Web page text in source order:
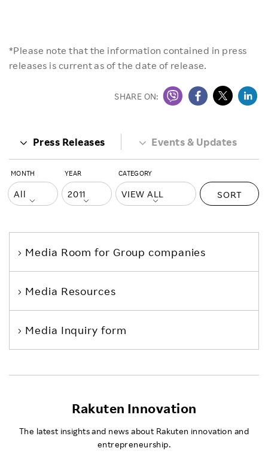
*Please note that the information contained in press
releases is current as of the date of release.
SHARE ON:
Press Releases Events & Updates
MONTH YEAR CATEGORY
SORT
Media Room for Group companies
Media Resources
Media Inquiry form
Rakuten Innovation
The latest insights and news about Rakuten innovation and
entrepreneurship.